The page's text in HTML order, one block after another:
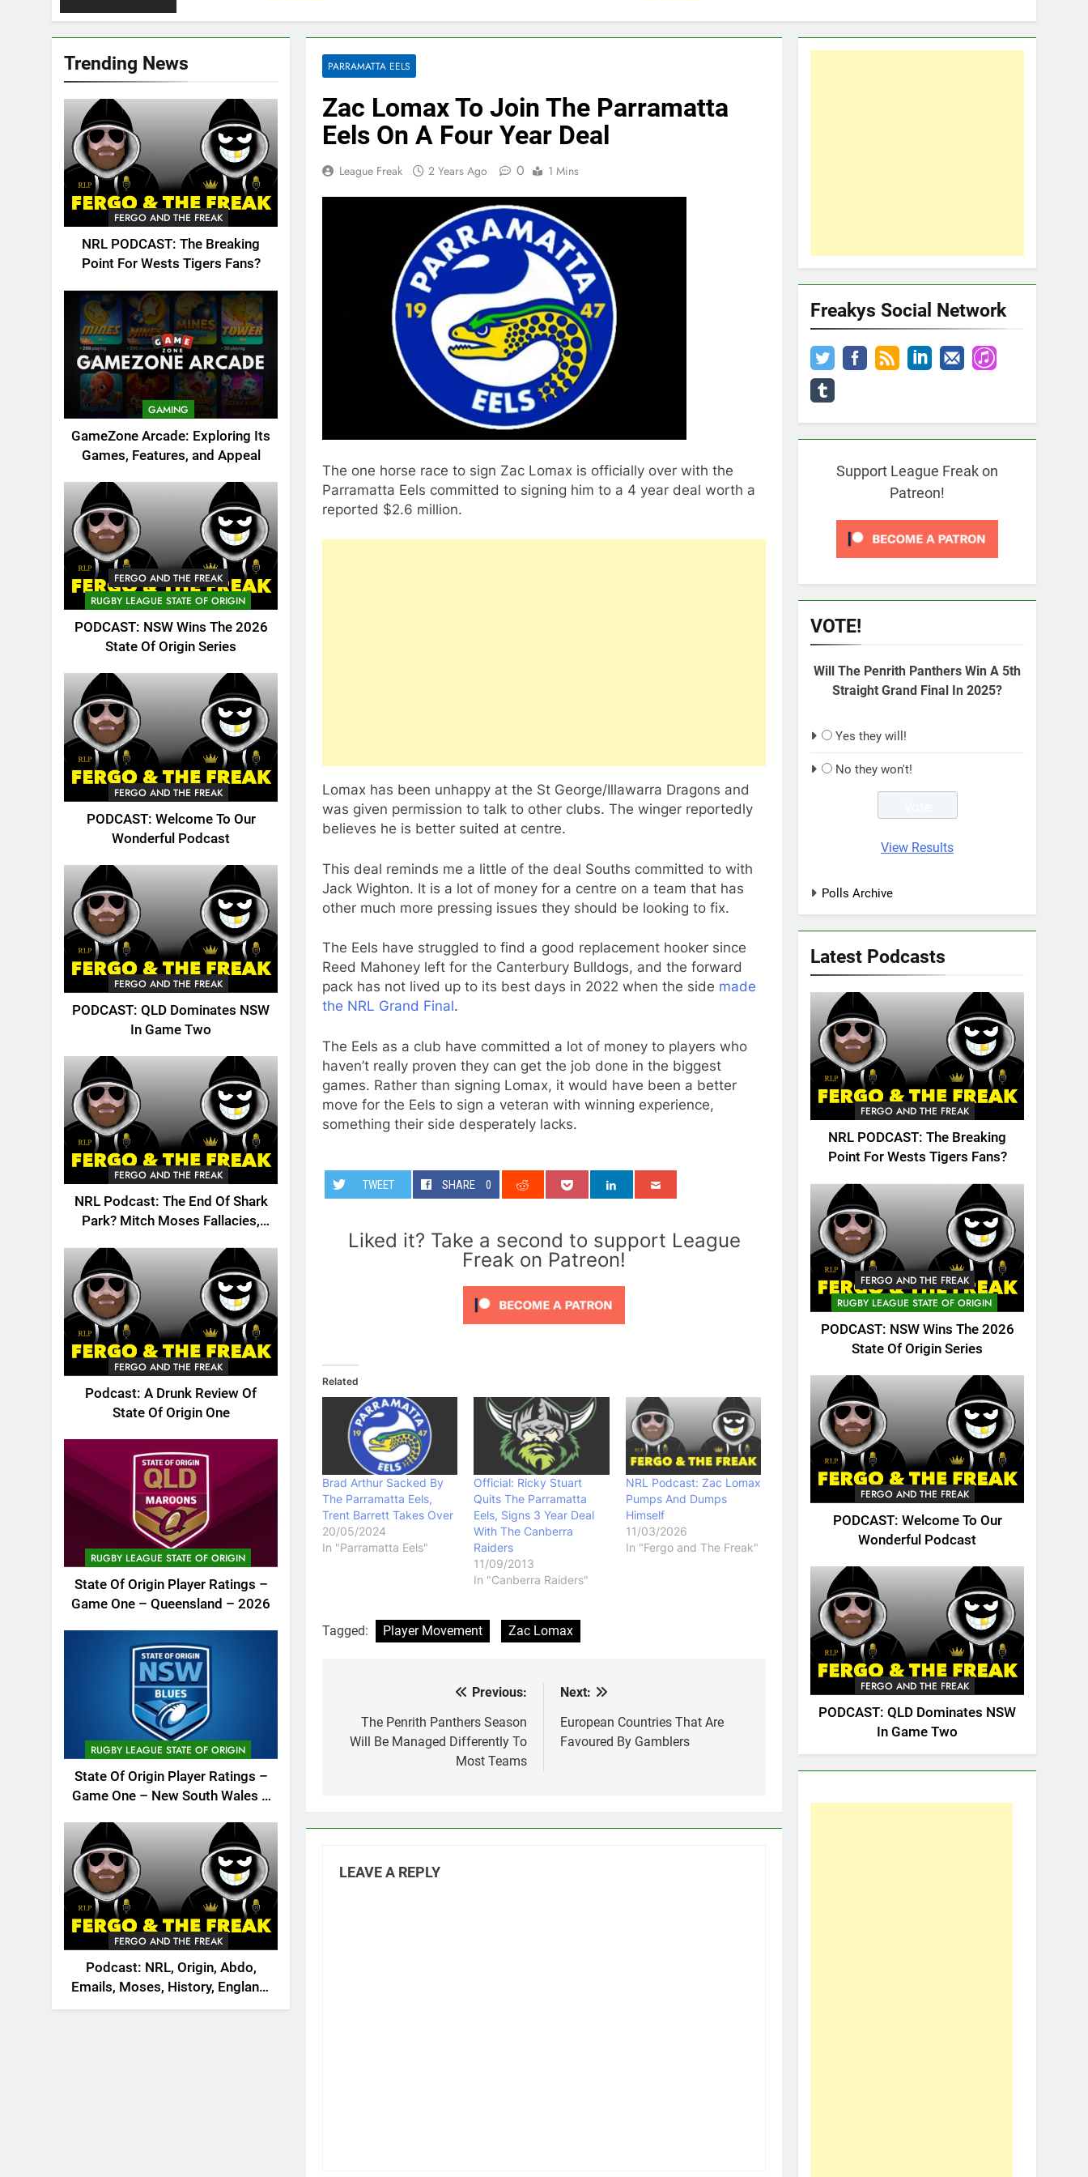
Trending News
FERGO AND THE FREAK
NRL PODCAST: The Breaking
Point For Wests Tigers Fans?
GAMING
GameZone Arcade: Exploring Its
Games, Features, and Appeal
FERGO AND THE FREAK
RUGBY LEAGUE STATE OF ORIGIN
PODCAST: NSW Wins The 2026
State Of Origin Series
FERGO AND THE FREAK
PODCAST: Welcome To Our
Wonderful Podcast
FERGO AND THE FREAK
PODCAST: QLD Dominates NSW
In Game Two
FERGO AND THE FREAK
NRL Podcast: The End Of Shark
Park? Mitch Moses Fallacies,
FERGO AND THE FREAK
Podcast: A Drunk Review Of
State Of Origin One
RUGBY LEAGUE STATE OF ORIGIN
State Of Origin Player Ratings –
Game One – Queensland – 2026
RUGBY LEAGUE STATE OF ORIGIN
State Of Origin Player Ratings –
Game One – New South Wales –
FERGO AND THE FREAK
Podcast: NRL, Origin, Abdo,
Emails, Moses, History, England,
Canada
PARRAMATTA EELS
Zac Lomax To Join The Parramatta
Eels On A Four Year Deal
League Freak 2 Years Ago 0 1 Mins
The one horse race to sign Zac Lomax is officially over with the
Parramatta Eels committed to signing him to a 4 year deal worth a
reported $2.6 million.
Lomax has been unhappy at the St George/Illawarra Dragons and
was given permission to talk to other clubs. The winger reportedly
believes he is better suited at centre.
This deal reminds me a little of the deal Souths committed to with
Jack Wighton. It is a lot of money for a centre on a team that has
other much more pressing issues they should be looking to fix.
The Eels have struggled to find a good replacement hooker since
Reed Mahoney left for the Canterbury Bulldogs, and the forward
pack has not lived up to its best days in 2022 when the side made
the NRL Grand Final.
The Eels as a club have committed a lot of money to players who
haven’t really proven they can get the job done in the biggest
games. Rather than signing Lomax, it would have been a better
move for the Eels to sign a veteran with winning experience,
something their side desperately lacks.
TWEET SHARE 0
Liked it? Take a second to support League
Freak on Patreon!
Related
Brad Arthur Sacked By
The Parramatta Eels,
Trent Barrett Takes Over
20/05/2024
In "Parramatta Eels"
Official: Ricky Stuart
Quits The Parramatta
Eels, Signs 3 Year Deal
With The Canberra
Raiders
11/09/2013
In "Canberra Raiders"
NRL Podcast: Zac Lomax
Pumps And Dumps
Himself
11/03/2026
In "Fergo and The Freak"
Tagged: Player Movement Zac Lomax
navigation
Previous:
The Penrith Panthers Season
Will Be Managed Differently To
Most Teams
Next:
European Countries That Are
Favoured By Gamblers
LEAVE A REPLY
Freakys Social Network
Support League Freak on
Patreon!
VOTE!
Will The Penrith Panthers Win A 5th
Straight Grand Final In 2025?
Yes they will!
No they won't!
View Results
Polls Archive
Latest Podcasts
FERGO AND THE FREAK
NRL PODCAST: The Breaking
Point For Wests Tigers Fans?
FERGO AND THE FREAK
RUGBY LEAGUE STATE OF ORIGIN
PODCAST: NSW Wins The 2026
State Of Origin Series
FERGO AND THE FREAK
PODCAST: Welcome To Our
Wonderful Podcast
FERGO AND THE FREAK
PODCAST: QLD Dominates NSW
In Game Two